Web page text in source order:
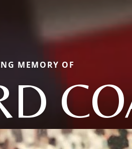
MEMORY OF